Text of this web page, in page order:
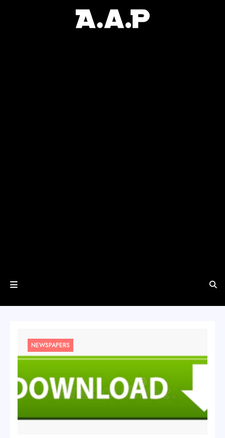
NEWSPAPERS